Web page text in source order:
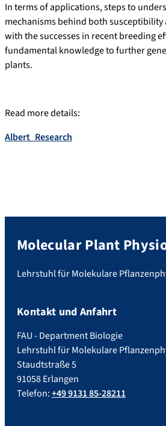
In terms of applications, steps to
mechanisms behind both
with the successes in recent breeding
fundamental knowledge to further
plants.
Read more details:
Albert_Research
Molecular Plant
Lehrstuhl für Molekulare
Kontakt und Anfahrt
FAU - Department Biologie
Lehrstuhl für Molekulare
Staudtstraße 5
91058 Erlangen
Telefon:+49 9131 85-28211